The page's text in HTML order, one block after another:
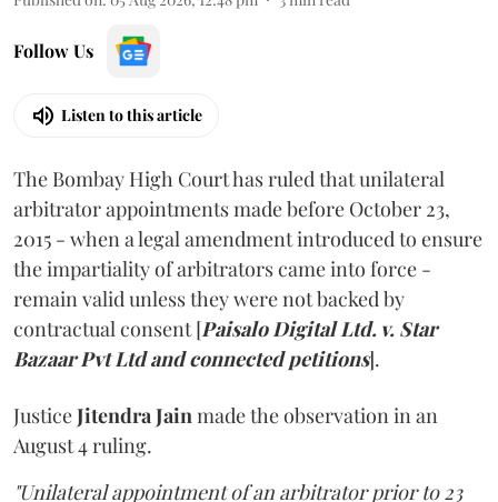
Follow Us
Listen to this article
The Bombay High Court has ruled that unilateral
arbitrator appointments made before October 23,
2015 - when a legal amendment introduced to ensure
the impartiality of arbitrators came into force -
remain valid unless they were not backed by
contractual consent [Paisalo Digital Ltd. v. Star
Bazaar Pvt Ltd and connected petitions].
JusticeJitendra Jainmade the observation in an
August 4 ruling.
"Unilateral appointment of an arbitrator prior to 23